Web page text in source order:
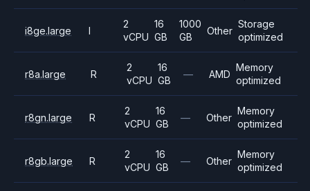
i8ge.large I
2
vCPU
16
GB
1000
GB
Other
Storage
optimized
r8a.large R
2
vCPU
16
GB
— AMD
Memory
optimized
r8gn.large R
2
vCPU
16
GB
— Other
Memory
optimized
r8gb.large R
2
vCPU
16
GB
— Other
Memory
optimized